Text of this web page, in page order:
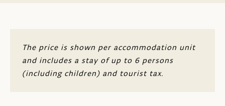
The price is shown per accommodation unit
and includes a stay of up to 6 persons
(including children) and tourist tax.